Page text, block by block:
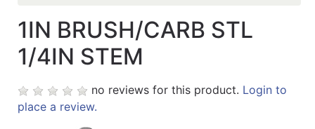
1IN BRUSH/CARB STL
1/4IN STEM
no reviews for this product. Login to
place a review.